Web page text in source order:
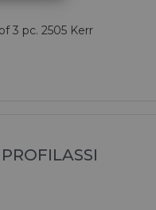
3 pc. 2505 Kerr